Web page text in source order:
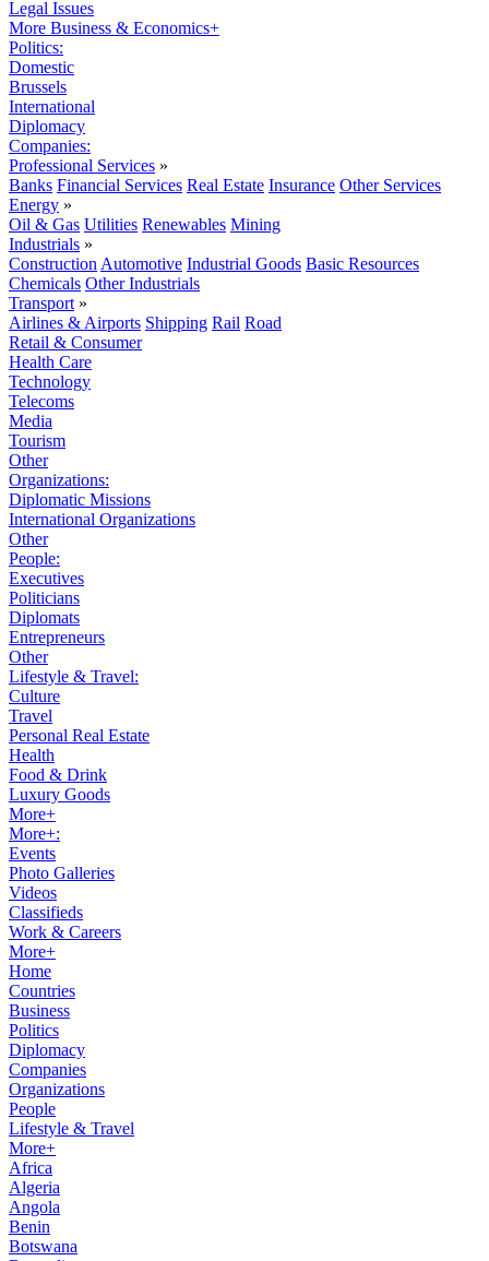
Legal Issues
More Business & Economics+
Politics:
Domestic
Brussels
International
Diplomacy
Companies:
Professional Services »
Banks Financial Services Real Estate Insurance Other Services
Energy »
Oil & Gas Utilities Renewables Mining
Industrials »
Construction Automotive Industrial Goods Basic Resources
Chemicals Other Industrials
Transport »
Airlines & Airports Shipping Rail Road
Retail & Consumer
Health Care
Technology
Telecoms
Media
Tourism
Other
Organizations:
Diplomatic Missions
International Organizations
Other
People:
Executives
Politicians
Diplomats
Entrepreneurs
Other
Lifestyle & Travel:
Culture
Travel
Personal Real Estate
Health
Food & Drink
Luxury Goods
More+
More+:
Events
Photo Galleries
Videos
Classifieds
Work & Careers
More+
Home
Countries
Business
Politics
Diplomacy
Companies
Organizations
People
Lifestyle & Travel
More+
Africa
Algeria
Angola
Benin
Botswana